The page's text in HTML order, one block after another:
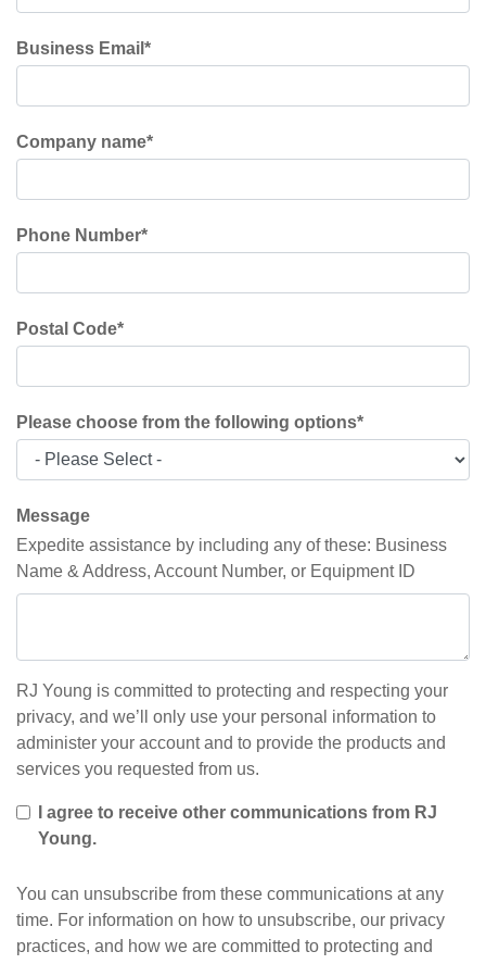
Business Email *
Company name*
Phone Number*
Postal Code*
Please choose from the following options*
Message
Expedite assistance by including any of these: Business
Name & Address, Account Number, or Equipment ID
RJ Young is committed to protecting and respecting your
privacy, and we’ll only use your personal information to
administer your account and to provide the products and
services you requested from us.
I agree to receive other communications from RJ
Young.
You can unsubscribe from these communications at any
time. For information on how to unsubscribe, our privacy
practices, and how we are committed to protecting and